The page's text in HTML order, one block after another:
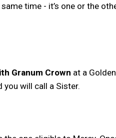
time - it’s one or the
Granum Crown at a
you will call a Sister.